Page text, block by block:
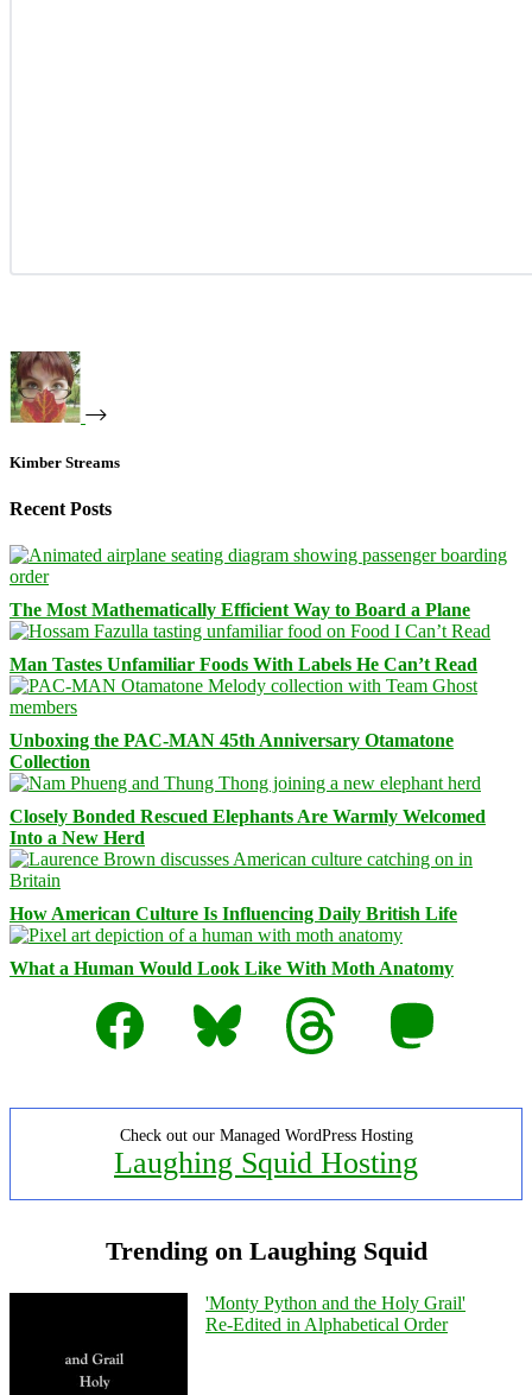
Kimber Streams
Recent Posts
The Most Mathematically Efficient Way to Board a Plane
Man Tastes Unfamiliar Foods With Labels He Can’t Read
Unboxing the PAC-MAN 45th Anniversary Otamatone
Collection
Closely Bonded Rescued Elephants Are Warmly Welcomed
Into a New Herd
How American Culture Is Influencing Daily British Life
What a Human Would Look Like With Moth Anatomy
Facebook
Bluesky Threads Mastodon
Check out our Managed WordPress Hosting
Laughing Squid Hosting
Trending on Laughing Squid
'Monty Python and the Holy Grail'
Re-Edited in Alphabetical Order